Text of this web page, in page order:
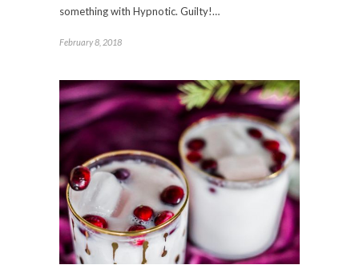
something with Hypnotic. Guilty!…
February 8, 2018